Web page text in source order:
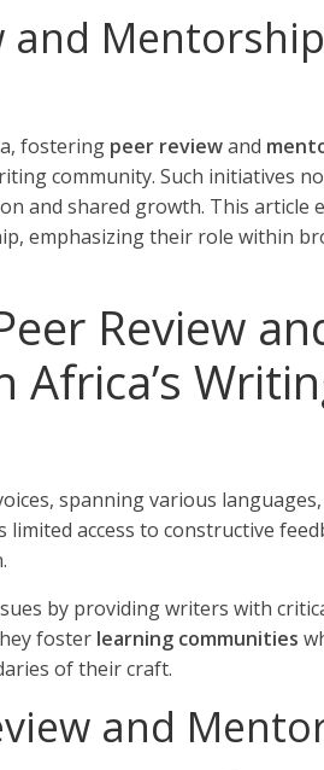
and
fostering peer reviewand
community. Such initiatives
and shared growth. This article
emphasizing their role within
Review
spanning various
limited access to constructive
by providing writers with
foster learning communities
of their craft.
and